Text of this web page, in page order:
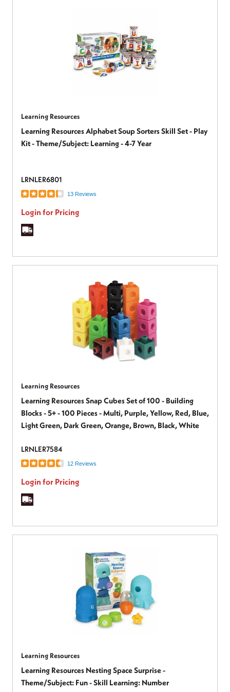
Learning Resources
Learning Resources Alphabet Soup Sorters Skill Set - Play
Kit - Theme/Subject: Learning - 4-7 Year
LRNLER6801
13 Reviews
Login for Pricing
Learning Resources
Learning Resources Snap Cubes Set of 100 - Building
Blocks - 5+ - 100 Pieces - Multi, Purple, Yellow, Red, Blue,
Light Green, Dark Green, Orange, Brown, Black, White
LRNLER7584
12 Reviews
Login for Pricing
Learning Resources
Learning Resources Nesting Space Surprise -
Theme/Subject: Fun - Skill Learning: Number